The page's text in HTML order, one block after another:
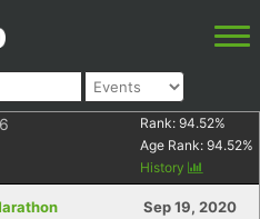
Rank: 94.52%
Age Rank: 94.52%
History
Sep 19, 2020